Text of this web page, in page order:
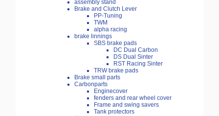
assembly stand
Brake and Clutch Lever
PP-Tuning
TWM
alpha racing
brake linnings
SBS brake pads
DC Dual Carbon
DS Dual Sinter
RST Racing Sinter
TRW brake pads
Brake small parts
Carbonparts
Enginecover
fenders and rear wheel cover
Frame and swing savers
Tank protectors